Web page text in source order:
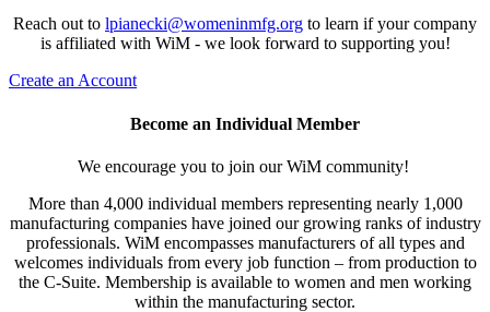
Reach out to lpianecki@womeninmfg.org to learn if your company
is affiliated with WiM - we look forward to supporting you!
Create an Account
Become an Individual Member
We encourage you to join our WiM community!
More than 4,000 individual members representing nearly 1,000
manufacturing companies have joined our growing ranks of industry
professionals. WiM encompasses manufacturers of all types and
welcomes individuals from every job function – from production to
the C-Suite. Membership is available to women and men working
within the manufacturing sector.